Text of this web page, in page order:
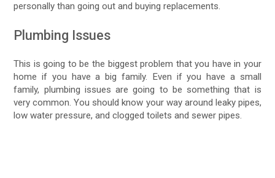
personally than going out and buying replacements.
Plumbing Issues
This is going to be the biggest problem that you have in your
home if you have a big family. Even if you have a small
family, plumbing issues are going to be something that is
very common. You should know your way around leaky pipes,
low water pressure, and clogged toilets and sewer pipes.